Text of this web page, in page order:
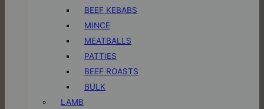
BEEF KEBABS
MINCE
MEATBALLS
PATTIES
BEEF ROASTS
BULK
LAMB